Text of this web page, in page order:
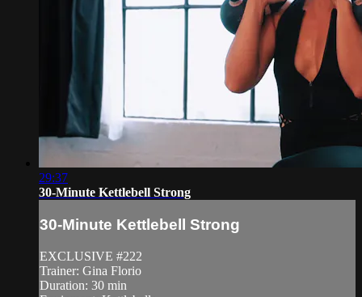
29:37
30-Minute Kettlebell Strong
30-Minute Kettlebell Strong
EXCLUSIVE #222
Trainer: Gina Florio
Duration: 30 min